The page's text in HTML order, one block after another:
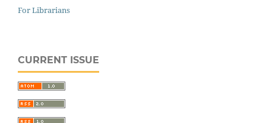
For Librarians
CURRENT ISSUE